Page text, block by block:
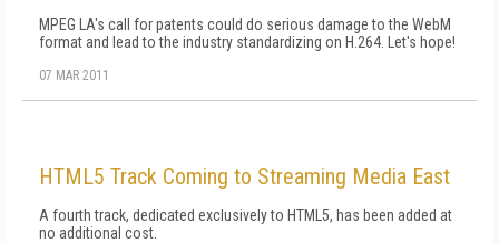
MPEG LA's call for patents could do serious damage to the WebM
format and lead to the industry standardizing on H.264. Let's hope!
07 MAR 2011
HTML5 Track Coming to Streaming Media East
A fourth track, dedicated exclusively to HTML5, has been added at
no additional cost.